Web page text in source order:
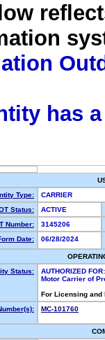
has
Type:
CARRIER
Status:
ACTIVE
Number:
3145206
Date:
06/28/2024
Status:
AUTHORIZED FOR:
Motor Carrier of
For Licensing
MC-101760